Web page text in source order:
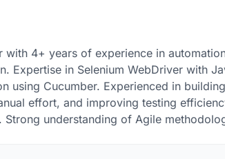
with 4+ years of experience in
Expertise in Selenium WebDriver with
using Cucumber. Experienced in
effort, and improving testing
Strong understanding of Agile